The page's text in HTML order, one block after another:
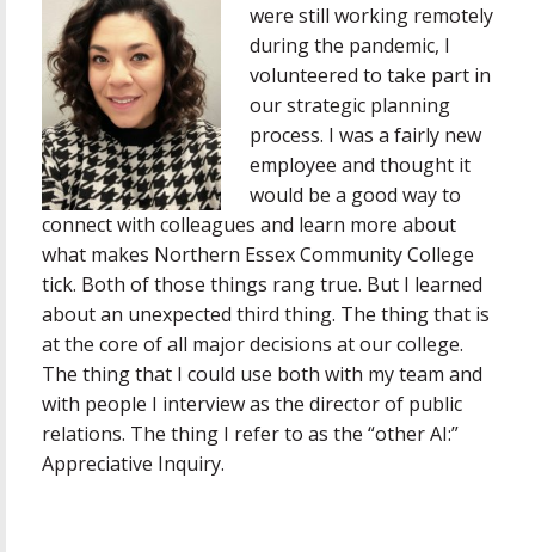
were still working remotely
during the pandemic, I
volunteered to take part in
our strategic planning
process. I was a fairly new
employee and thought it
would be a good way to
connect with colleagues and learn more about
what makes Northern Essex Community College
tick. Both of those things rang true. But I learned
about an unexpected third thing. The thing that is
at the core of all major decisions at our college.
The thing that I could use both with my team and
with people I interview as the director of public
relations. The thing I refer to as the “other AI:”
Appreciative Inquiry.